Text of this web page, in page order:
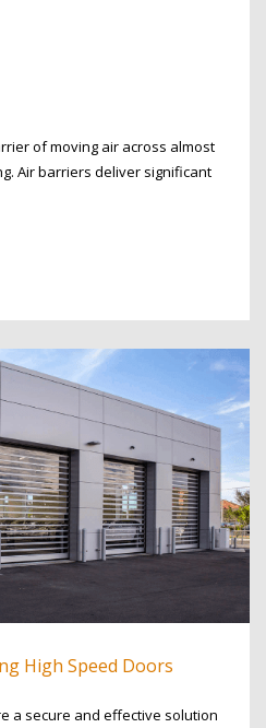
of moving air across almost
Air barriers deliver significant
High Speed Doors
a secure and effective solution